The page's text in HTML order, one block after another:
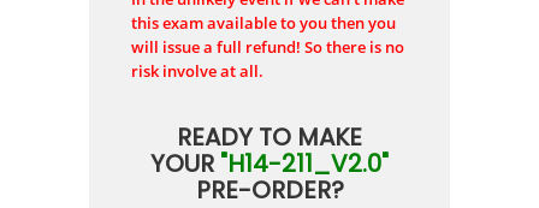
this exam available to you then you
will issue a full refund! So there is no
risk involve at all.
READY TO MAKE
YOUR "H14-211_V2.0"
PRE-ORDER?